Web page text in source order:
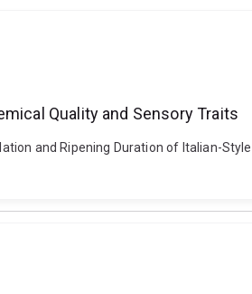
Quality and Sensory Traits
and Ripening Duration of Italian-